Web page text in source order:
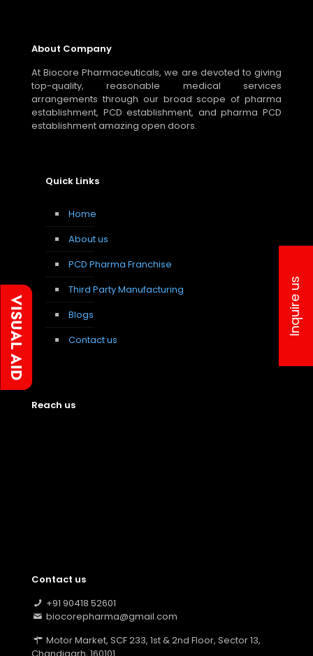
About Company
At Biocore Pharmaceuticals, we are devoted to giving
top-quality, reasonable medical services
arrangements through our broad scope of pharma
establishment, PCD establishment, and pharma PCD
establishment amazing open doors.
Quick Links
Home
About us
PCD Pharma Franchise
Third Party Manufacturing
Blogs
Contact us
Reach us
Contact us
+91 90418 52601
biocorepharma@gmail.com
Motor Market, SCF 233, 1st & 2nd Floor, Sector 13,
Inquire us